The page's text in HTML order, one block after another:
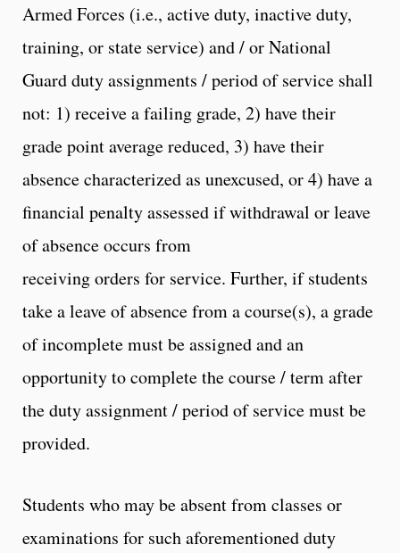
Armed Forces (i.e., active duty, inactive duty,
training, or state service) and / or National
Guard duty assignments / period of service shall
not: 1) receive a failing grade, 2) have their
grade point average reduced, 3) have their
absence characterized as unexcused, or 4) have a
financial penalty assessed if withdrawal or leave
of absence occurs from
receiving orders for service. Further, if students
take a leave of absence from a course(s), a grade
of incomplete must be assigned and an
opportunity to complete the course / term after
the duty assignment / period of service must be
provided.
Students who may be absent from classes or
examinations for such aforementioned duty